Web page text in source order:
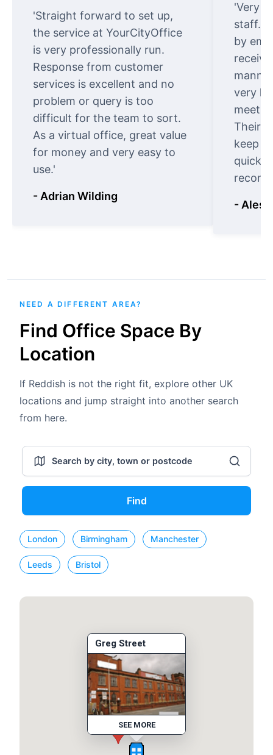
'Straight forward to set up,
the service at YourCityOffice
is very professionally run.
Response from customer
services is excellent and no
problem or query is too
difficult for the team to sort.
As a virtual office, great value
for money and very easy to
use.'
- Adrian Wilding
'Very
staff.
by
very
meet
Their
keep
quickly
-
NEED A DIFFERENT AREA?
Find Office Space By
Location
If Reddish is not the right fit, explore other UK
locations and jump straight into another search
from here.
Find
London Birmingham Manchester
Leeds Bristol
Greg Street
SEE MORE